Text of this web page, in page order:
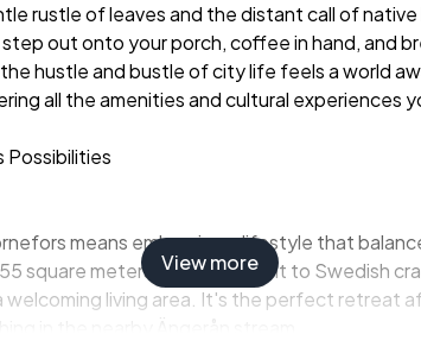
rustle of leaves and the distant call of native
out onto your porch, coffee in hand, and
the hustle and bustle of city life feels a world
all the amenities and cultural experiences
Possibilities
means embracing a lifestyle that
square meters, is a testament to Swedish
living area. It's the perfect retreat
in the nearby Ängerån stream.
View more